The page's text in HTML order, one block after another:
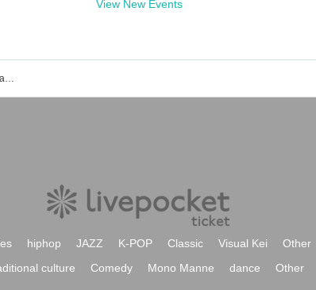
View New Events
List of events, Tickets reservations, purchases and sales information of Rina Kato
hiphop JAZZ K-POP Classic Visual Kei
Other
culture Comedy Mono Manne dance Other